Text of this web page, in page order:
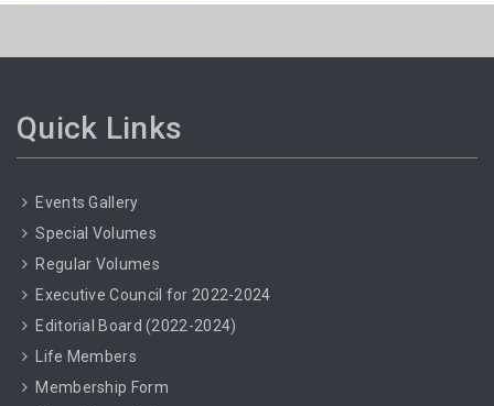
Quick Links
Events Gallery
Special Volumes
Regular Volumes
Executive Council for 2022-2024
Editorial Board (2022-2024)
Life Members
Membership Form